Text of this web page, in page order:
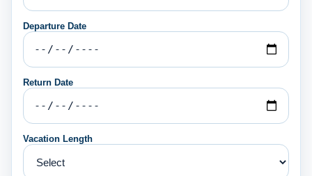
Departure Date
Return Date
Vacation Length